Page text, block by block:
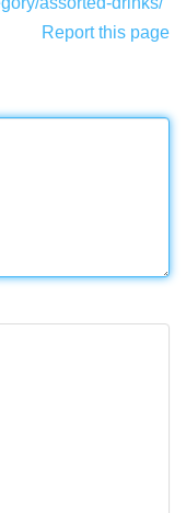
Report this page